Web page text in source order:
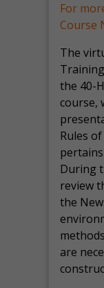
For
Course
The
the 40-
course,
Rules
During
review
the
are